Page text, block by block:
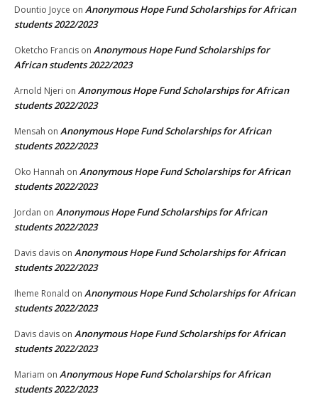
Dountio Joyce on Anonymous Hope Fund Scholarships for African
students 2022/2023
Oketcho Francis on Anonymous Hope Fund Scholarships for
African students 2022/2023
Arnold Njeri on Anonymous Hope Fund Scholarships for African
students 2022/2023
Mensah on Anonymous Hope Fund Scholarships for African
students 2022/2023
Oko Hannah on Anonymous Hope Fund Scholarships for African
students 2022/2023
Jordan on Anonymous Hope Fund Scholarships for African
students 2022/2023
Davis davis on Anonymous Hope Fund Scholarships for African
students 2022/2023
Iheme Ronald on Anonymous Hope Fund Scholarships for African
students 2022/2023
Davis davis on Anonymous Hope Fund Scholarships for African
students 2022/2023
Mariam on Anonymous Hope Fund Scholarships for African
students 2022/2023